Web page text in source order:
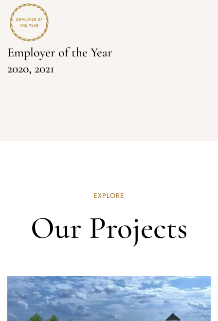
Employer of the Year
2020, 2021
EXPLORE
Our Projects